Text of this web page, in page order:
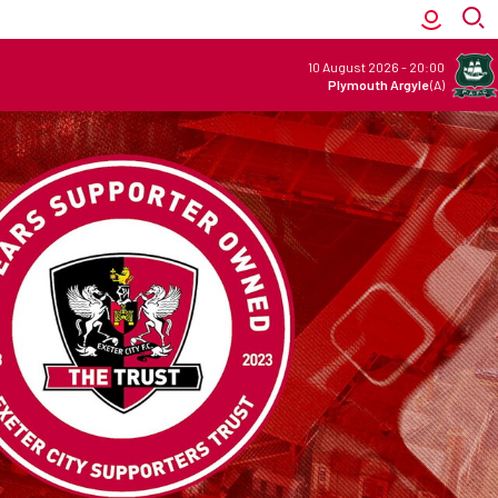
10 August 2026 - 20:00
Plymouth Argyle(A)